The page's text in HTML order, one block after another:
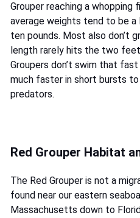
Grouper reaching a whopping
average weights tend to be
ten pounds. Most also don’t
length rarely hits the two
Groupers don’t swim that
much faster in short bursts
predators.
Red Grouper Habitat
The Red Grouper is not a
found near our eastern
Massachusetts down to